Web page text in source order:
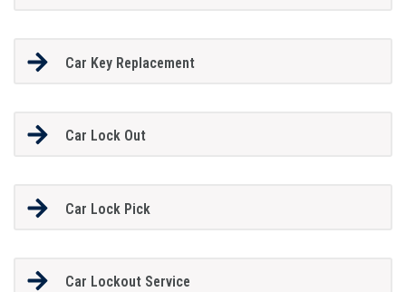
Car Key Replacement
Car Lock Out
Car Lock Pick
Car Lockout Service